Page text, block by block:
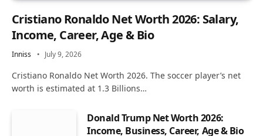
Cristiano Ronaldo Net Worth 2026: Salary,
Income, Career, Age & Bio
Inniss July 9, 2026
Cristiano Ronaldo Net Worth 2026. The soccer player’s net
worth is estimated at 1.3 Billions…
Donald Trump Net Worth 2026:
Income, Business, Career, Age & Bio